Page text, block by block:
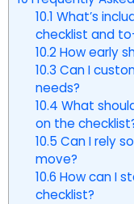
10.1 What’s
checklist and
10.2How early
10.3 Can I
needs?
10.4 What
on the
10.5 Can I rely
move?
10.6 How can I
checklist?